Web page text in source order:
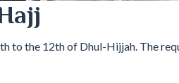
to the 12th of Dhul-Hijjah. The